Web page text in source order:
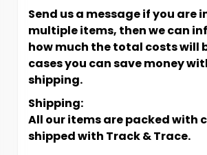
Send us a message if you are
multiple items, then we can
how much the total costs will
cases you can save money
shipping.
Shipping:
All our items are packed with
shipped with Track & Trace.